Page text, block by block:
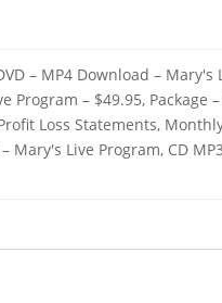
– MP4 Download – Mary's
– $49.95, Package
Loss Statements,
Mary's Live Program, CD